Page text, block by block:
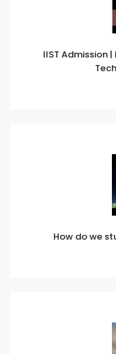
IIST Admission
How do we